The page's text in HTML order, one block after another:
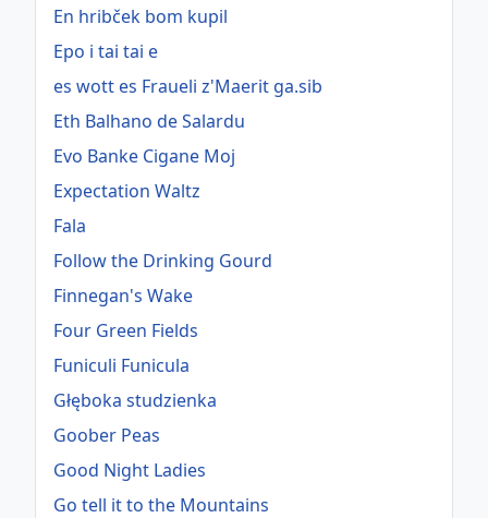
En hribček bom kupil
Epo i tai tai e
es wott es Fraueli z'Maerit ga.sib
Eth Balhano de Salardu
Evo Banke Cigane Moj
Expectation Waltz
Fala
Follow the Drinking Gourd
Finnegan's Wake
Four Green Fields
Funiculi Funicula
Głęboka studzienka
Goober Peas
Good Night Ladies
Go tell it to the Mountains